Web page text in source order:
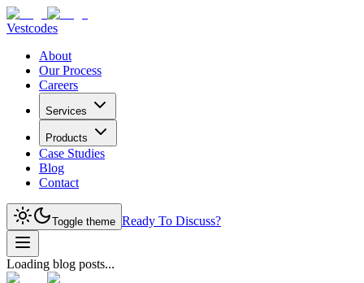
Vestcodes
About
Our Process
Careers
Services
Products
Case Studies
Blog
Contact
Toggle theme Ready To Discuss?
Loading blog posts...